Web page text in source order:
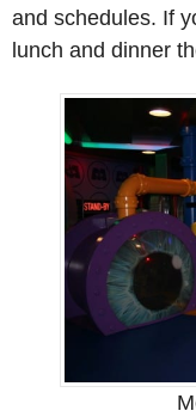
and schedules. If
lunch and dinner